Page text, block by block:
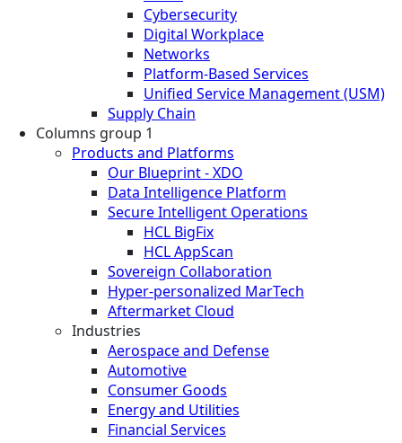
Cybersecurity
Digital Workplace
Networks
Platform-Based Services
Unified Service Management (USM)
Supply Chain
Columns group 1
Products and Platforms
Our Blueprint - XDO
Data Intelligence Platform
Secure Intelligent Operations
HCL BigFix
HCL AppScan
Sovereign Collaboration
Hyper-personalized MarTech
Aftermarket Cloud
Industries
Aerospace and Defense
Automotive
Consumer Goods
Energy and Utilities
Financial Services